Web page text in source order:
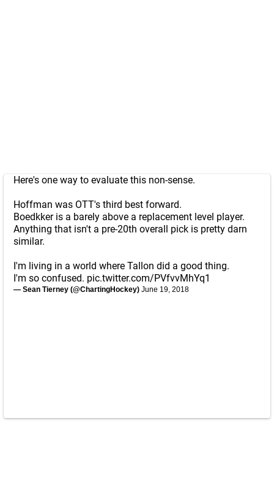
Here's one way to evaluate this non-sense.
Hoffman was OTT's third best forward.
Boedkker is a barely above a replacement level player.
Anything that isn't a pre-20th overall pick is pretty darn
similar.
I'm living in a world where Tallon did a good thing.
I'm so confused. pic.twitter.com/PVfvvMhYq1
— Sean Tierney (@ChartingHockey) June 19, 2018